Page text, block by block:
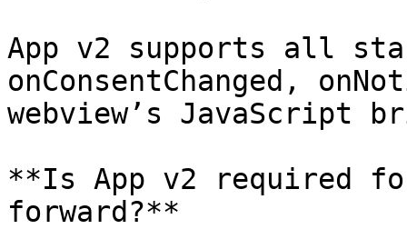
App v2 supports all
onConsentChanged,
webview’s JavaScript
**Is App v2 required
forward?**